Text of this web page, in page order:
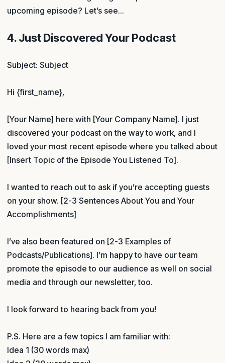
upcoming episode? Let’s see…
4. Just Discovered Your Podcast
Subject: Subject
Hi {first_name},
[Your Name] here with [Your Company Name]. I just
discovered your podcast on the way to work, and I
loved your most recent episode where you talked about
[Insert Topic of the Episode You Listened To].
I wanted to reach out to ask if you’re accepting guests
on your show. [2-3 Sentences About You and Your
Accomplishments]
I’ve also been featured on [2-3 Examples of
Podcasts/Publications]. I’m happy to have our team
promote the episode to our audience as well on social
media and through our newsletter, too.
I look forward to hearing back from you!
P.S. Here are a few topics I am familiar with:
Idea 1 (30 words max)